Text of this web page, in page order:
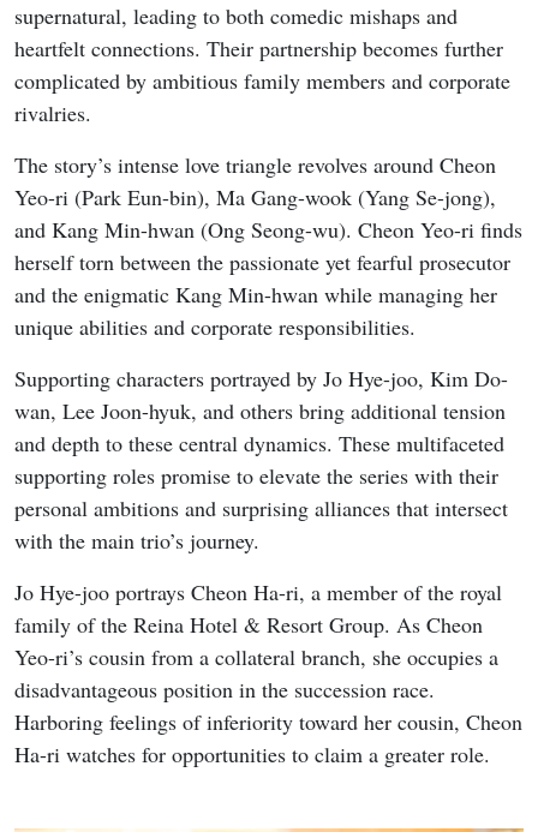
supernatural, leading to both comedic mishaps and
heartfelt connections. Their partnership becomes further
complicated by ambitious family members and corporate
rivalries.
The story’s intense love triangle revolves around Cheon
Yeo-ri (Park Eun-bin), Ma Gang-wook (Yang Se-jong),
and Kang Min-hwan (Ong Seong-wu). Cheon Yeo-ri finds
herself torn between the passionate yet fearful prosecutor
and the enigmatic Kang Min-hwan while managing her
unique abilities and corporate responsibilities.
Supporting characters portrayed by Jo Hye-joo, Kim Do-
wan, Lee Joon-hyuk, and others bring additional tension
and depth to these central dynamics. These multifaceted
supporting roles promise to elevate the series with their
personal ambitions and surprising alliances that intersect
with the main trio’s journey.
Jo Hye-joo portrays Cheon Ha-ri, a member of the royal
family of the Reina Hotel & Resort Group. As Cheon
Yeo-ri’s cousin from a collateral branch, she occupies a
disadvantageous position in the succession race.
Harboring feelings of inferiority toward her cousin, Cheon
Ha-ri watches for opportunities to claim a greater role.